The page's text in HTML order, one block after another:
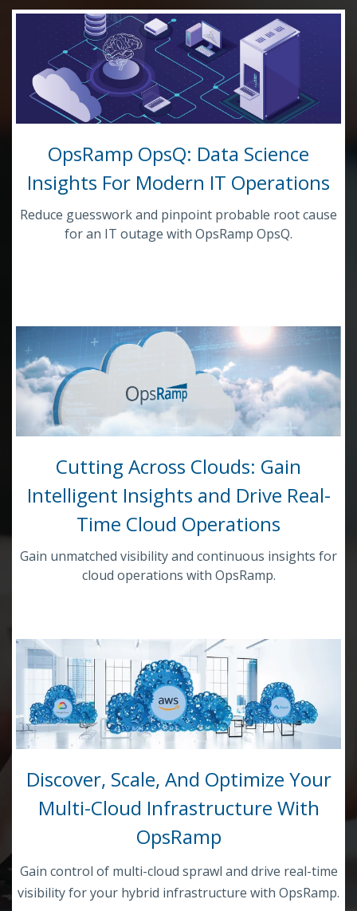
OpsRamp OpsQ: Data Science
Insights For Modern IT Operations
Reduce guesswork and pinpoint probable root cause
for an IT outage with OpsRamp OpsQ.
Cutting Across Clouds: Gain
Intelligent Insights and Drive Real-
Time Cloud Operations
Gain unmatched visibility and continuous insights for
cloud operations with OpsRamp.
Discover, Scale, And Optimize Your
Multi-Cloud Infrastructure With
OpsRamp
Gain control of multi-cloud sprawl and drive real-time
visibility for your hybrid infrastructure with OpsRamp.